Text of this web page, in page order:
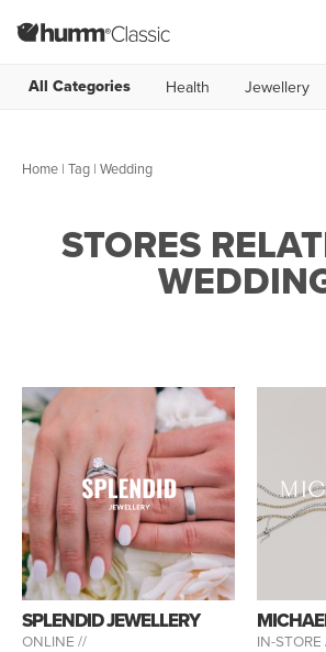
All Categories Health Jewellery
Home | Tag | Wedding
STORES
SPLENDID JEWELLERY
ONLINE // IN-STORE